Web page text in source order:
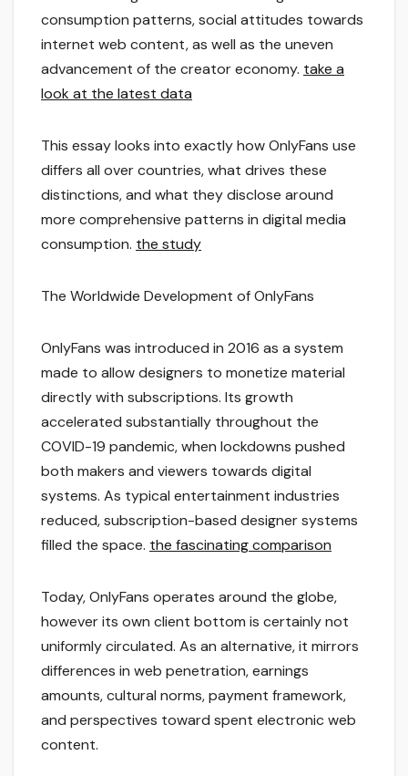
consumption patterns, social attitudes towards
internet web content, as well as the uneven
advancement of the creator economy. take a
look at the latest data
This essay looks into exactly how OnlyFans use
differs all over countries, what drives these
distinctions, and what they disclose around
more comprehensive patterns in digital media
consumption. the study
The Worldwide Development of OnlyFans
OnlyFans was introduced in 2016 as a system
made to allow designers to monetize material
directly with subscriptions. Its growth
accelerated substantially throughout the
COVID-19 pandemic, when lockdowns pushed
both makers and viewers towards digital
systems. As typical entertainment industries
reduced, subscription-based designer systems
filled the space. the fascinating comparison
Today, OnlyFans operates around the globe,
however its own client bottom is certainly not
uniformly circulated. As an alternative, it mirrors
differences in web penetration, earnings
amounts, cultural norms, payment framework,
and perspectives toward spent electronic web
content.